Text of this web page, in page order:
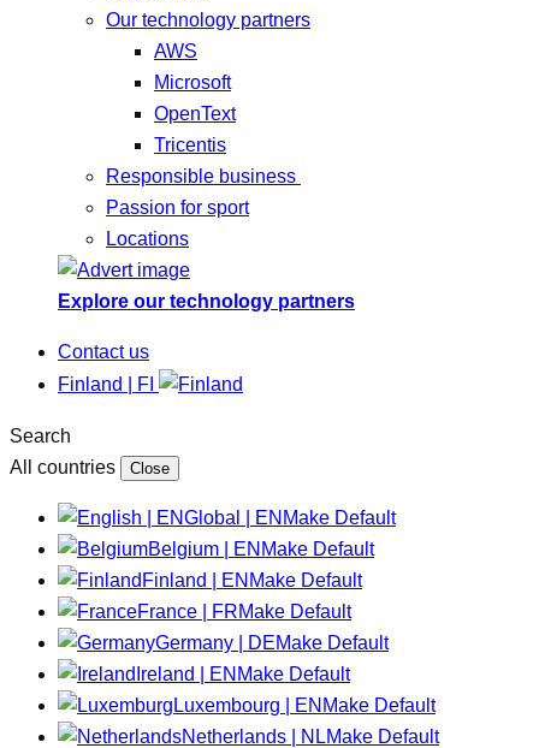
Our technology partners
AWS
Microsoft
OpenText
Tricentis
Responsible business
Passion for sport
Locations
Explore our technology partners
Contact us
Finland | FI
Search
All countries
Close
Global | EN Make Default
Belgium | EN Make Default
Finland | EN Make Default
France | FRMake Default
Germany | DEMake Default
Ireland | EN Make Default
Luxembourg | EN Make Default
Netherlands | NLMake Default